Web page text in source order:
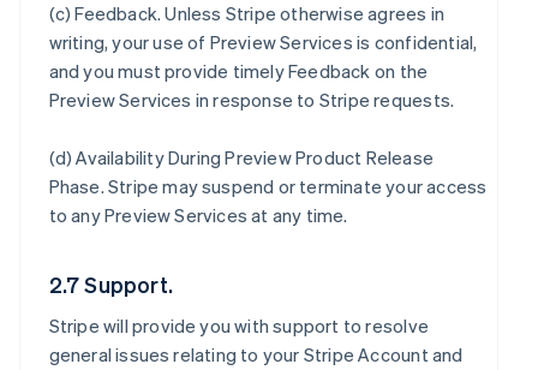
(c)Feedback. Unless Stripe otherwise agrees in
writing, your use of Preview Services is confidential,
and you must provide timely Feedback on the
Preview Services in response to Stripe requests.
(d)Availability During Preview Product Release
Phase. Stripe may suspend or terminate your access
to any Preview Services at any time.
2.7 Support.
Stripe will provide you with support to resolve
general issues relating to your Stripe Account and